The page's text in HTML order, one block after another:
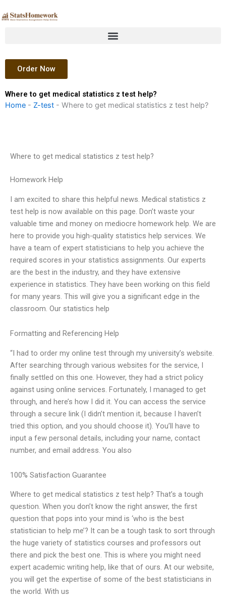
to
Order Now
Where to get medical statistics z test help?
Home - Z-test - Where to get medical statistics z test help?
Where to get medical statistics z test help?
Homework Help
I am excited to share this helpful news. Medical statistics z
test help is now available on this page. Don’t waste your
valuable time and money on mediocre homework help. We are
here to provide you high-quality statistics help services. We
have a team of expert statisticians to help you achieve the
required scores in your statistics assignments. Our experts
are the best in the industry, and they have extensive
experience in statistics. They have been working on this field
for many years. This will give you a significant edge in the
classroom. Our statistics help
Formatting and Referencing Help
“I had to order my online test through my university’s website.
After searching through various websites for the service, I
finally settled on this one. However, they had a strict policy
against using online services. Fortunately, I managed to get
through, and here’s how I did it. You can access the service
through a secure link (I didn’t mention it, because I haven’t
tried this option, and you should choose it). You’ll have to
input a few personal details, including your name, contact
number, and email address. You also
100% Satisfaction Guarantee
Where to get medical statistics z test help? That’s a tough
question. When you don’t know the right answer, the first
question that pops into your mind is ‘who is the best
statistician to help me’? It can be a tough task to sort through
the huge variety of statistics courses and professors out
there and pick the best one. This is where you might need
expert academic writing help, like that of ours. At our website,
you will get the expertise of some of the best statisticians in
the world. With us